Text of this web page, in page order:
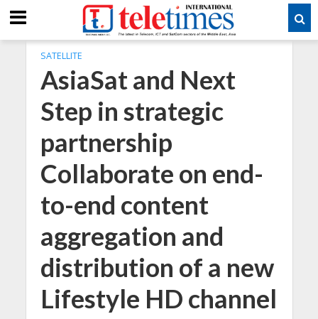
SATELLITE
AsiaSat and Next
Step in strategic
partnership
Collaborate on end-
to-end content
aggregation and
distribution of a new
Lifestyle HD channel